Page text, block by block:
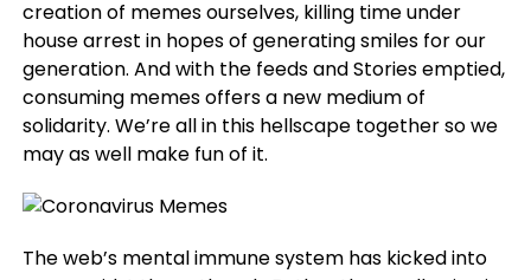
creation of memes ourselves, killing time under
house arrest in hopes of generating smiles for our
generation. And with the feeds and Stories emptied,
consuming memes offers a new medium of
solidarity. We’re all in this hellscape together so we
may as well make fun of it.
The web’s mental immune system has kicked into